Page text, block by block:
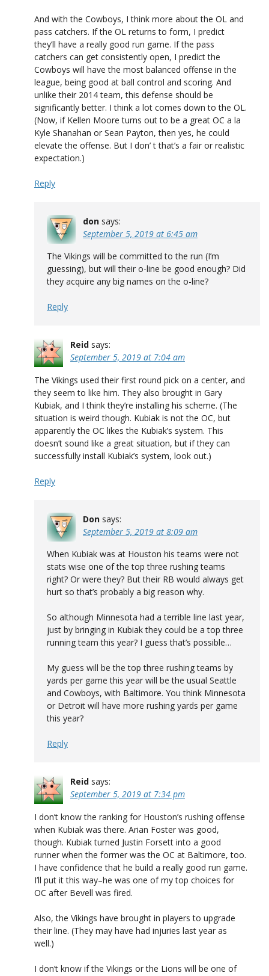
And with the Cowboys, I think more about the OL and
pass catchers. If the OL returns to form, I predict
they’ll have a really good run game. If the pass
catchers can get consistently open, I predict the
Cowboys will have the most balanced offense in the
league, being good at ball control and scoring. And
unlike their 2014 team, this defense should be
significantly better. I think a lot comes down to the OL.
(Now, if Kellen Moore turns out to be a great OC a la
Kyle Shanahan or Sean Payton, then yes, he could
elevate the offense. But I don’ t that’s a fair or realistic
expectation.)
Reply
don says:
September 5, 2019 at 6:45 am
The Vikings will be committed to the run (I’m
guessing), but will their o-line be good enough? Did
they acquire any big names on the o-line?
Reply
Reid says:
September 5, 2019 at 7:04 am
The Vikings used their first round pick on a center, and
they seem to like him. They also brought in Gary
Kubiak, and I think they’re installing his scheme. (The
situation is weird though. Kubiak is not the OC, but
apparently the OC likes the Kubiak’s system. This
doesn’t sound like a great situation, but if they can
successfully install Kubiak’s system, look out.)
Reply
Don says:
September 5, 2019 at 8:09 am
When Kubiak was at Houston his teams were not
stats wise one of the top three rushing teams
right? Or were they? But their RB would always get
hurt so that’s probably a big reason why.
So although Minnesota had a terrible line last year,
just by bringing in Kubiak they could be a top three
running team this year? I guess that’s possible…
My guess will be the top three rushing teams by
yards per game this year will be the usual Seattle
and Cowboys, with Baltimore. You think Minnesota
or Detroit will have more rushing yards per game
this year?
Reply
Reid says:
September 5, 2019 at 7:34 pm
I don’t know the ranking for Houston’s rushing offense
when Kubiak was there. Arian Foster was good,
though. Kubiak turned Justin Forsett into a good
runner when the former was the OC at Baltimore, too.
I have confidence that he build a really good run game.
I’ll put it this way–he was one of my top choices for
OC after Bevell was fired.
Also, the Vikings have brought in players to upgrade
their line. (They may have had injuries last year as
well.)
I don’t know if the Vikings or the Lions will be one of